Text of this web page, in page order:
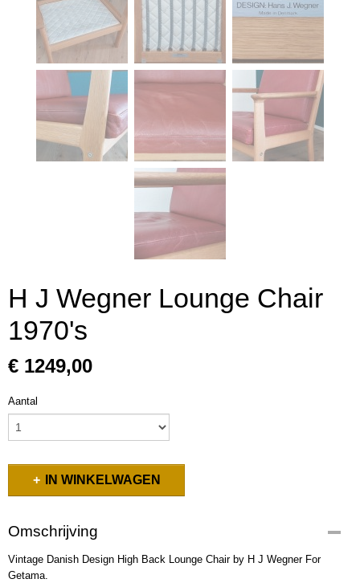
H J Wegner Lounge Chair
1970's
€ 1249,00
Aantal
IN WINKELWAGEN
Omschrijving
Vintage Danish Design High Back Lounge Chair by H J Wegner For
Getama.